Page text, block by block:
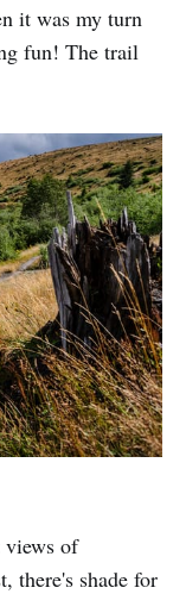
it was my turn
fun! The trail
views of
there's shade for